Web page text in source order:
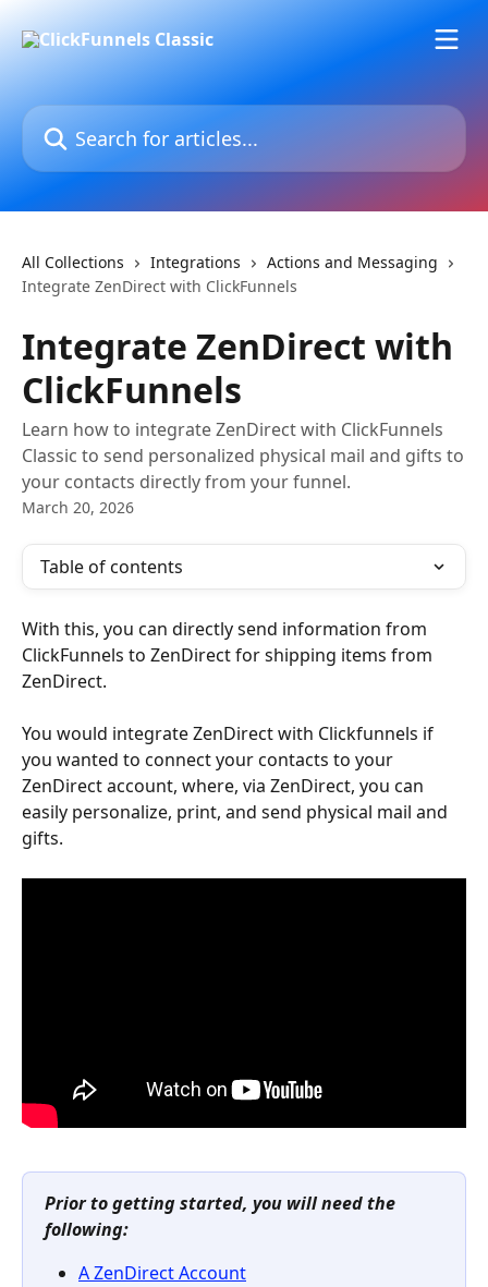
Search for articles...
All Collections Integrations
Actions and Messaging
Integrate ZenDirect with ClickFunnels
Integrate ZenDirect with
ClickFunnels
Learn how to integrate ZenDirect with ClickFunnels
Classic to send personalized physical mail and gifts to
your contacts directly from your funnel.
March 20, 2026
Table of contents
With this, you can directly send information from
ClickFunnels to ZenDirect for shipping items from
ZenDirect.
You would integrate ZenDirect with Clickfunnels if
you wanted to connect your contacts to your
ZenDirect account, where, via ZenDirect, you can
easily personalize, print, and send physical mail and
gifts.
Prior to getting started, you will need the
following:
A ZenDirect Account